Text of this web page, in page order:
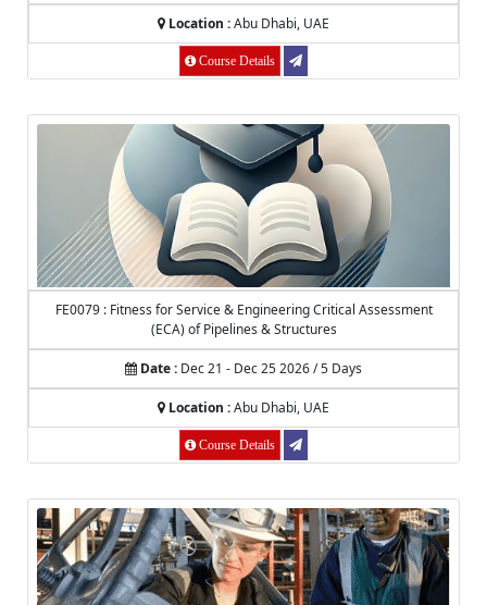
Location :Abu Dhabi, UAE
Course Details
FE0079 : Fitness for Service & Engineering Critical Assessment
(ECA) of Pipelines & Structures
Date : Dec 21 - Dec 25 2026 / 5 Days
Location :Abu Dhabi, UAE
Course Details